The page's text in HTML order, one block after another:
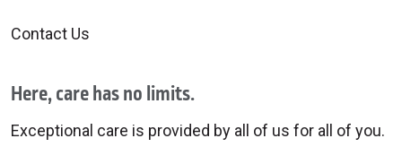
Contact Us
Here, care has no limits.
Exceptional care is provided by all of us for all of you.